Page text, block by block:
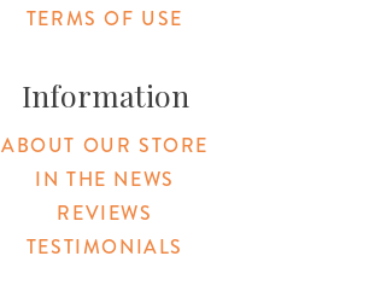
TERMS OF USE
Information
ABOUT OUR STORE
IN THE NEWS
REVIEWS
TESTIMONIALS